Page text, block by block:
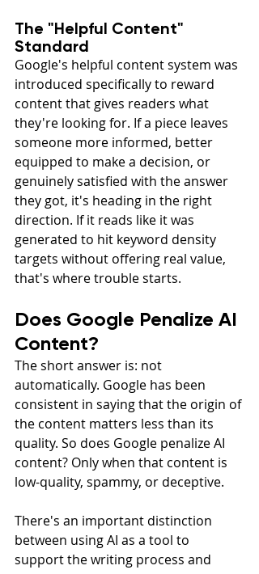
The "Helpful Content"
Standard
Google's helpful content system was
introduced specifically to reward
content that gives readers what
they're looking for. If a piece leaves
someone more informed, better
equipped to make a decision, or
genuinely satisfied with the answer
they got, it's heading in the right
direction. If it reads like it was
generated to hit keyword density
targets without offering real value,
that's where trouble starts.
Does Google Penalize AI
Content?
The short answer is: not
automatically. Google has been
consistent in saying that the origin of
the content matters less than its
quality. So does Google penalize AI
content? Only when that content is
low-quality, spammy, or deceptive.
There's an important distinction
between using AI as a tool to
support the writing process and